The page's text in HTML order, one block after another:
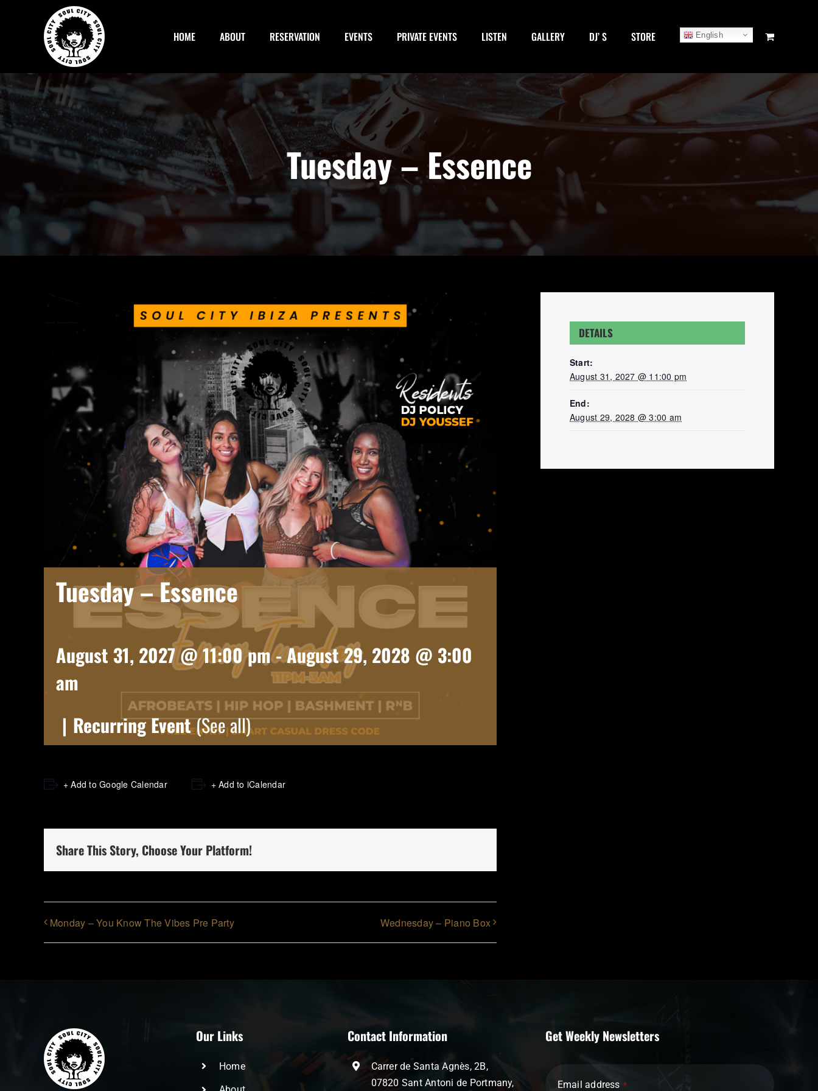
HOME ABOUT RESERVATION EVENTS PRIVATE EVENTS LISTEN GALLERY DJ’ S STORE English
Tuesday – Essence
Tuesday – Essence
August 31, 2027 @ 11:00 pm-August 29, 2028 @ 3:00
am
| Recurring Event(See all)
+ Add to Google Calendar + Add to iCalendar
Share This Story, Choose Your Platform!
Monday – You Know The Vibes Pre Party Wednesday – Piano Box
DETAILS
Start:
August 31, 2027 @ 11:00 pm
End:
August 29, 2028 @ 3:00 am
Our Links
Home
Contact Information
Carrer de Santa Agnès, 2B,
07820 Sant Antoni de Portmany,
Get Weekly Newsletters
Email address *